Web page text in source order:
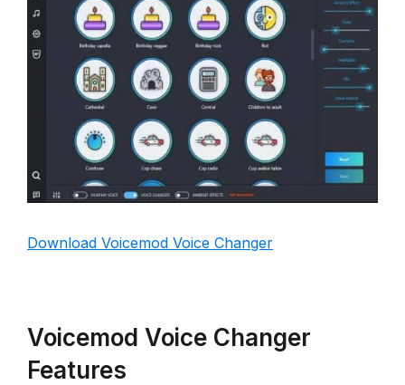
Download Voicemod Voice Changer
Voicemod Voice Changer
Features